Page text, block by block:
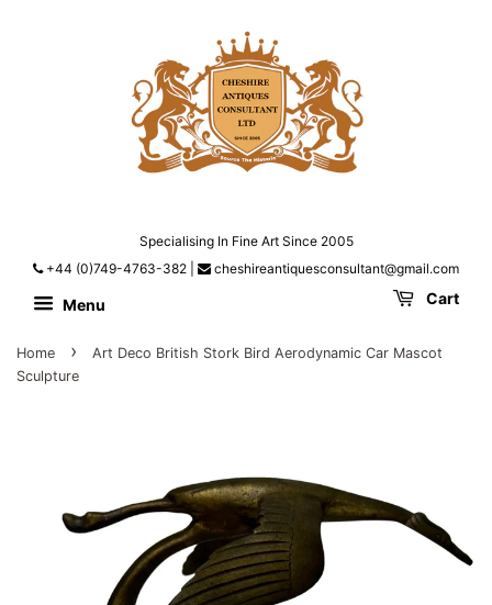
Specialising In Fine Art Since 2005
+44 (0)749-4763-382
cheshireantiquesconsultant@gmail.com
Menu Cart
Home ›
Art Deco British Stork Bird Aerodynamic Car Mascot
Sculpture